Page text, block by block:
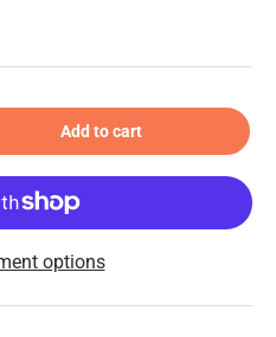
Add to cart
options